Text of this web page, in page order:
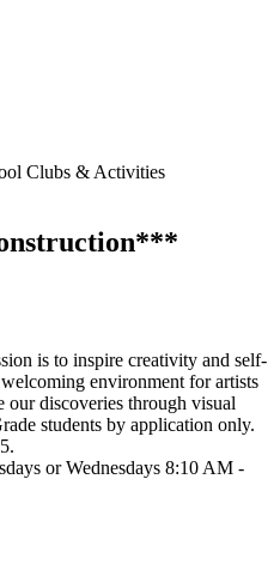
Clubs & Activities
is to inspire creativity and self-
environment for artists
our discoveries through visual
students by application only.
or Wednesdays 8:10 AM -